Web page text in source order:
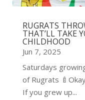
RUGRATS
THAT’LL TAKE
CHILDHOOD
Jun 7, 2025
Saturdays
of Rugrats
If you grew up...